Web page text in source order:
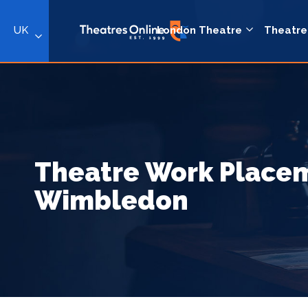
UK London Theatre Theatre
Theatre Work
Wimbledon